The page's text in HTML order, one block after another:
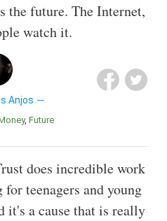
the future. The Internet,
watch it.
Anjos
Money Future
does incredible work
teenagers and young
it's a cause that is really